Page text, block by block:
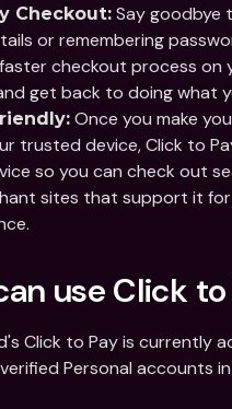
Checkout: Say goodbye
or remembering
checkout process on
get back to doing what
Once you make
trusted device, Click to
so you can check out
sites that support it
use Click to
Click to Pay is currently
Personal accounts